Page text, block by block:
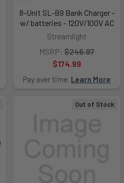
8-Unit SL-B9 Bank Charger -
w/ batteries - 120V/100V AC
Streamlight
MSRP: $246.97
$174.99
Pay over time. Learn More
Out of Stock